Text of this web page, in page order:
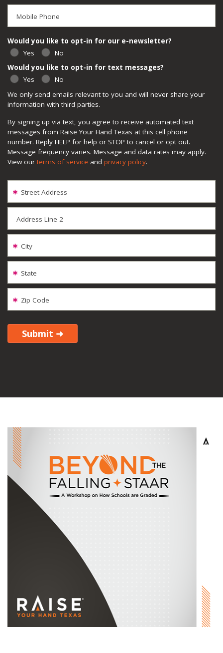
Mobile Phone
We only send emails relevant to you and will never share your
information with third parties.
By signing up via text, you agree to receive automated text
messages from Raise Your Hand Texas at this cell phone
number. Reply HELP for help or STOP to cancel or opt out.
Message frequency varies. Message and data rates may apply.
View our terms of service and privacy policy.
Would you like to opt-in for our e-newsletter?
Yes
No
Would you like to opt-in for text messages?
Yes
No
Street Address
Address Line 2
City
State
Zip Code